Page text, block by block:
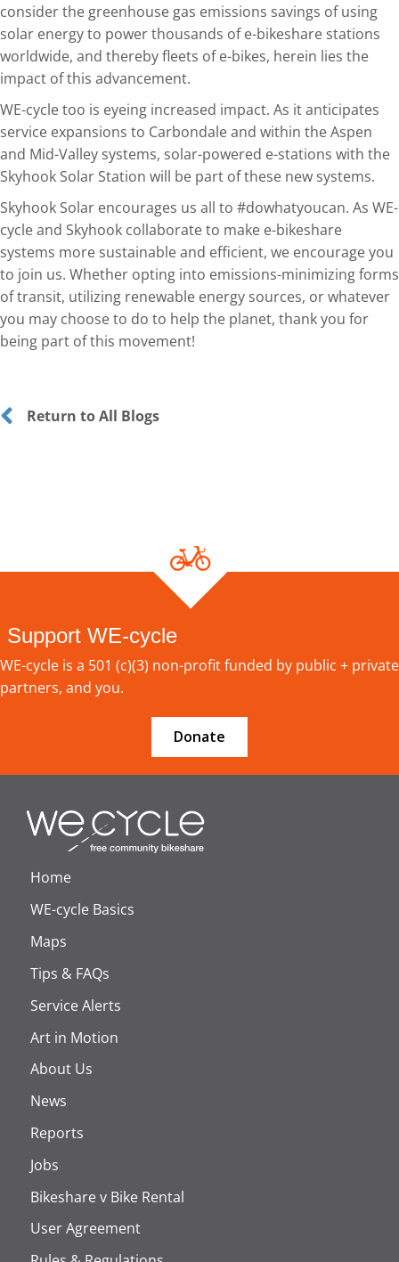
consider the greenhouse gas emissions savings of using
solar energy to power thousands of e-bikeshare stations
worldwide, and thereby fleets of e-bikes, herein lies the
impact of this advancement.
WE-cycle too is eyeing increased impact. As it anticipates
service expansions to Carbondale and within the Aspen
and Mid-Valley systems, solar-powered e-stations with the
Skyhook Solar Station will be part of these new systems.
Skyhook Solar encourages us all to #dowhatyoucan. As WE-
cycle and Skyhook collaborate to make e-bikeshare
systems more sustainable and efficient, we encourage you
to join us. Whether opting into emissions-minimizing forms
of transit, utilizing renewable energy sources, or whatever
you may choose to do to help the planet, thank you for
being part of this movement!
Return to All Blogs
Support WE-cycle
WE-cycle is a 501 (c)(3) non-profit funded by public + private
partners, and you.
Donate
Home
WE-cycle Basics
Maps
Tips & FAQs
Service Alerts
Art in Motion
About Us
News
Reports
Jobs
Bikeshare v Bike Rental
User Agreement